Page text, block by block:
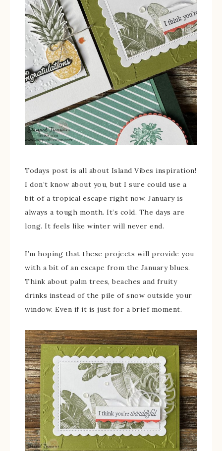
Todays post is all about Island Vibes inspiration!
I don’t know about you, but I sure could use a
bit of a tropical escape right now. January is
always a tough month. It’s cold. The days are
long. It feels like winter will never end.
I’m hoping that these projects will provide you
with a bit of an escape from the January blues.
Think about palm trees, beaches and fruity
drinks instead of the pile of snow outside your
window. Even if it is just for a brief moment.